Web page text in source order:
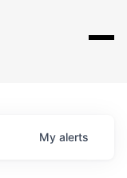
My alerts